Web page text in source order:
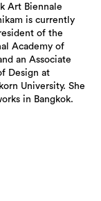
Art Biennale
is currently
of the
Academy of
an Associate
Design at
University. She
in Bangkok.